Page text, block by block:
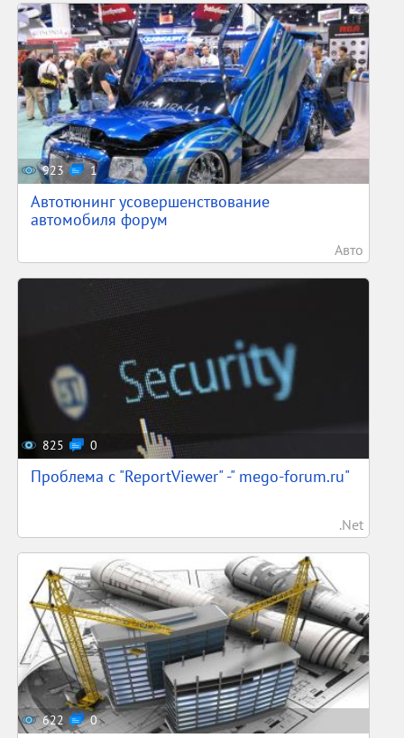
923 1
Автотюнинг усовершенствование
автомобиля форум
Авто
825 0
Проблема с "ReportViewer" -" mego-forum.ru"
.Net
622 0